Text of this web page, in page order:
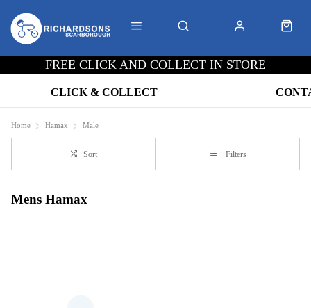
FREE CLICK AND COLLECT IN STORE
CLICK & COLLECT
Home Hamax Male
Sort Filters
Mens Hamax